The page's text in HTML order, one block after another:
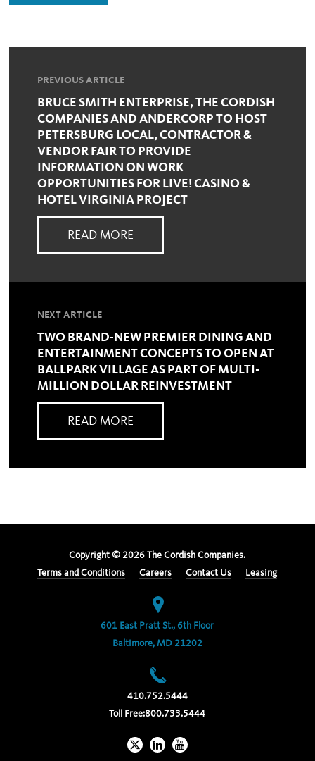
PREVIOUS ARTICLE
BRUCE SMITH ENTERPRISE, THE CORDISH
COMPANIES AND ANDERCORP TO HOST
PETERSBURG LOCAL, CONTRACTOR &
VENDOR FAIR TO PROVIDE
INFORMATION ON WORK
OPPORTUNITIES FOR LIVE! CASINO &
HOTEL VIRGINIA PROJECT
READ MORE
NEXT ARTICLE
TWO BRAND-NEW PREMIER DINING AND
ENTERTAINMENT CONCEPTS TO OPEN AT
BALLPARK VILLAGE AS PART OF MULTI-
MILLION DOLLAR REINVESTMENT
READ MORE
Copyright © 2026 The Cordish Companies.
Terms and Conditions
Careers Contact Us Leasing
601 East Pratt St., 6th Floor
Baltimore, MD 21202
410.752.5444
Toll Free:800.733.5444